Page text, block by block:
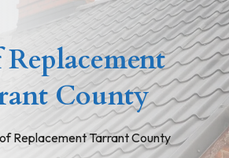
County
Replacement Tarrant County